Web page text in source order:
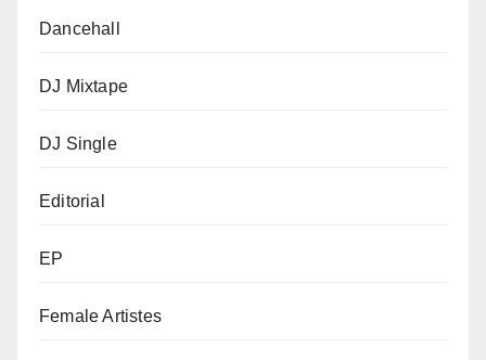
Dancehall
DJ Mixtape
DJ Single
Editorial
EP
Female Artistes